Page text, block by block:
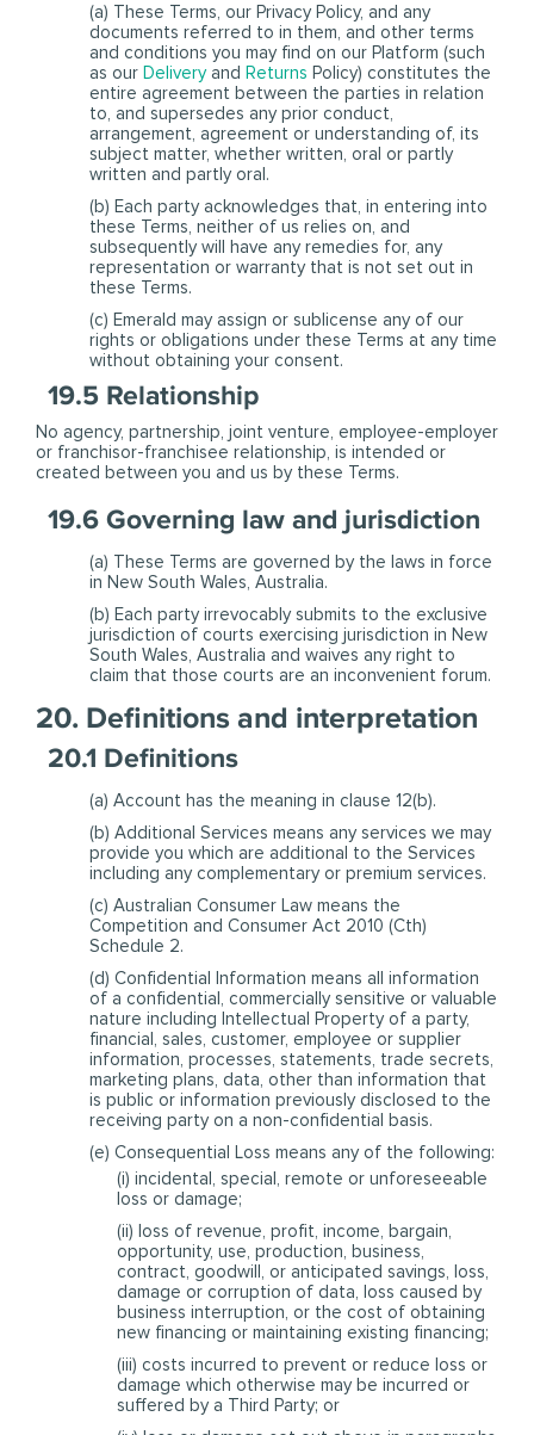
(a) These Terms, our Privacy Policy, and any
documents referred to in them, and other terms
and conditions you may find on our Platform (such
as our Deliveryand Returns Policy) constitutes the
entire agreement between the parties in relation
to, and supersedes any prior conduct,
arrangement, agreement or understanding of, its
subject matter, whether written, oral or partly
written and partly oral.
(b) Each party acknowledges that, in entering into
these Terms, neither of us relies on, and
subsequently will have any remedies for, any
representation or warranty that is not set out in
these Terms.
(c) Emerald may assign or sublicense any of our
rights or obligations under these Terms at any time
without obtaining your consent.
19.5 Relationship
No agency, partnership, joint venture, employee-employer
or franchisor-franchisee relationship, is intended or
created between you and us by these Terms.
19.6 Governing law and jurisdiction
(a) These Terms are governed by the laws in force
in New South Wales, Australia.
(b) Each party irrevocably submits to the exclusive
jurisdiction of courts exercising jurisdiction in New
South Wales, Australia and waives any right to
claim that those courts are an inconvenient forum.
20. Definitions and interpretation
20.1 Definitions
(a) Account has the meaning in clause 12(b).
(b) Additional Services means any services we may
provide you which are additional to the Services
including any complementary or premium services.
(c) Australian Consumer Law means the
Competition and Consumer Act 2010 (Cth)
Schedule 2.
(d) Confidential Information means all information
of a confidential, commercially sensitive or valuable
nature including Intellectual Property of a party,
financial, sales, customer, employee or supplier
information, processes, statements, trade secrets,
marketing plans, data, other than information that
is public or information previously disclosed to the
receiving party on a non-confidential basis.
(e) Consequential Loss means any of the following:
(i) incidental, special, remote or unforeseeable
loss or damage;
(ii) loss of revenue, profit, income, bargain,
opportunity, use, production, business,
contract, goodwill, or anticipated savings, loss,
damage or corruption of data, loss caused by
business interruption, or the cost of obtaining
new financing or maintaining existing financing;
(iii) costs incurred to prevent or reduce loss or
damage which otherwise may be incurred or
suffered by a Third Party; or